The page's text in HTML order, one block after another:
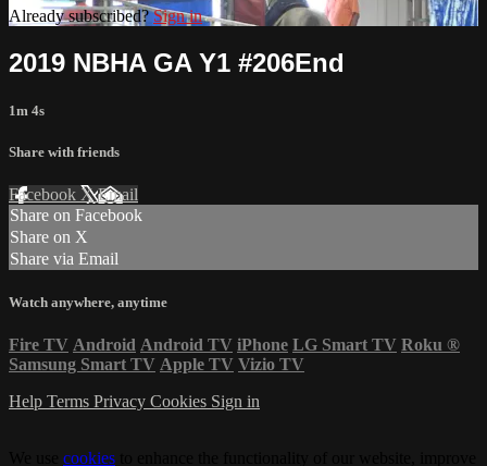
Already subscribed?Sign in
2019 NBHA GA Y1 #206End
1m 4s
Share with friends
Facebook XEmail
Share on Facebook
Share on X
Share via Email
Watch anywhere, anytime
Fire TV Android Android TV iPhone LG Smart TV Roku ®
Samsung Smart TV Apple TV Vizio TV
Help Terms Privacy Cookies Sign in
cookies